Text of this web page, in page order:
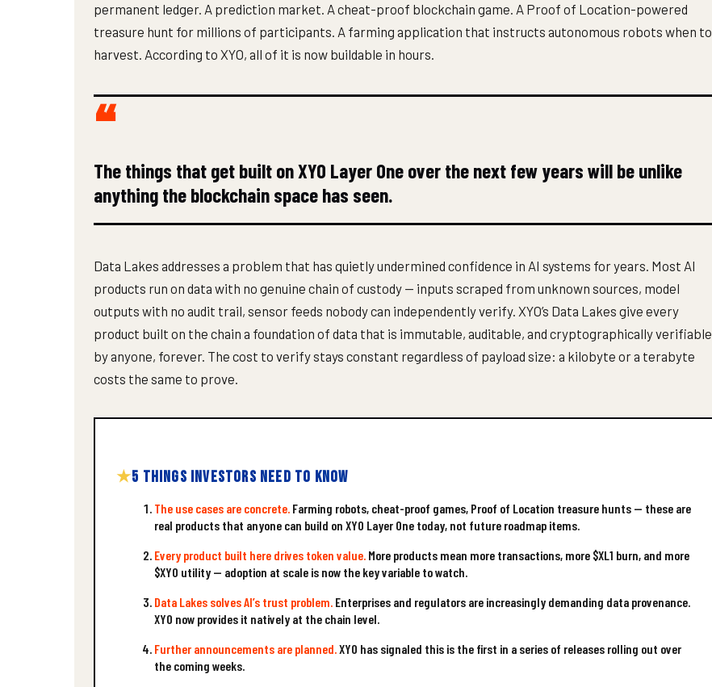
permanent ledger. A prediction market. A cheat-proof blockchain game. A Proof of Location-powered
treasure hunt for millions of participants. A farming application that instructs autonomous robots when to
harvest. According to XYO, all of it is now buildable in hours.
The things that get built on XYO Layer One over the next few years will be unlike
anything the blockchain space has seen.
Data Lakes addresses a problem that has quietly undermined confidence in AI systems for years. Most AI
products run on data with no genuine chain of custody — inputs scraped from unknown sources, model
outputs with no audit trail, sensor feeds nobody can independently verify. XYO’s Data Lakes give every
product built on the chain a foundation of data that is immutable, auditable, and cryptographically verifiable
by anyone, forever. The cost to verify stays constant regardless of payload size: a kilobyte or a terabyte
costs the same to prove.
5 THINGS INVESTORS NEED TO KNOW
The use cases are concrete. Farming robots, cheat-proof games, Proof of Location treasure hunts — these are
real products that anyone can build on XYO Layer One today, not future roadmap items.
Every product built here drives token value. More products mean more transactions, more $XL1 burn, and more
$XYO utility — adoption at scale is now the key variable to watch.
Data Lakes solves AI’s trust problem. Enterprises and regulators are increasingly demanding data provenance.
XYO now provides it natively at the chain level.
Further announcements are planned.XYO has signaled this is the first in a series of releases rolling out over
the coming weeks.